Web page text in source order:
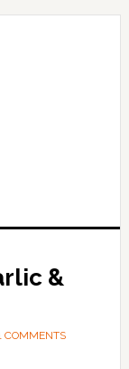
&
COMMENTS